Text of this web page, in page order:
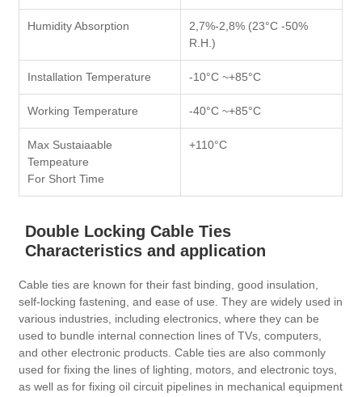
Humidity Absorption
2,7%-2,8% (23°C -50%
R.H.)
Installation Temperature -10°C ~+85°C
Working Temperature -40°C ~+85°C
Max Sustaiaable
Tempeature
For Short Time
+110°C
Double Locking Cable Ties
Characteristics and application
Cable ties are known for their fast binding, good insulation,
self-locking fastening, and ease of use. They are widely used in
various industries, including electronics, where they can be
used to bundle internal connection lines of TVs, computers,
and other electronic products. Cable ties are also commonly
used for fixing the lines of lighting, motors, and electronic toys,
as well as for fixing oil circuit pipelines in mechanical equipment